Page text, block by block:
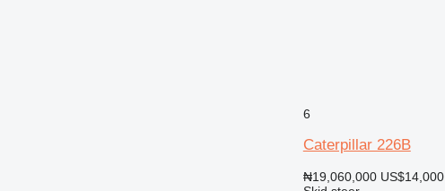
6
Caterpillar 226B
₦19,060,000 US$14,000